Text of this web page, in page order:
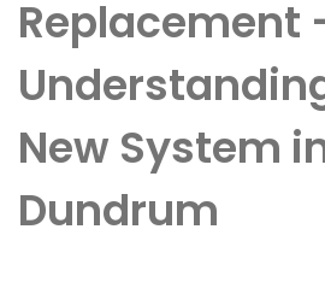
Replacement
New System
Dundrum